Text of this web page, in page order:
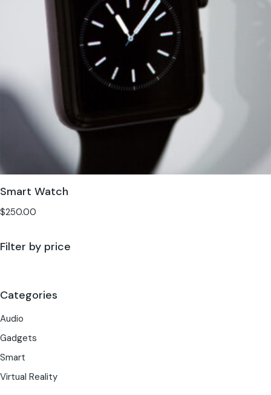
Smart Watch
$250.00
Filter by price
Categories
Audio
Gadgets
Smart
Virtual Reality